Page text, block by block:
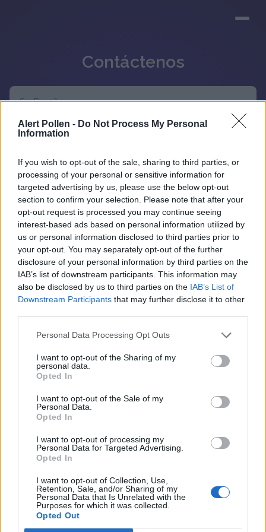
Alert Pollen - Do Not Process My Personal
Information
If you wish to opt-out of the sale, sharing to third parties, or
processing of your personal or sensitive information for
targeted advertising by us, please use the below opt-out
section to confirm your selection. Please note that after your
opt-out request is processed you may continue seeing
interest-based ads based on personal information utilized by
us or personal information disclosed to third parties prior to
your opt-out. You may separately opt-out of the further
disclosure of your personal information by third parties on the
IAB’s list of downstream participants. This information may
also be disclosed by us to third parties on the IAB’s List of
Downstream Participants that may further disclose it to other
Personal Data Processing Opt Outs
I want to opt-out of the Sharing of my
personal data.
Opted In
I want to opt-out of the Sale of my
Personal Data.
Opted In
I want to opt-out of processing my
Personal Data for Targeted Advertising.
Opted In
I want to opt-out of Collection, Use,
Retention, Sale, and/or Sharing of my
Personal Data that Is Unrelated with the
Purposes for which it was collected.
Opted Out
Contáctenos
Enviar
Sobre Alerta Polen